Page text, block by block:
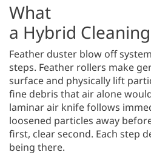
What
a Hybrid
Feather duster blow off
steps. Feather rollers make
surface and physically lift
fine debris that air alone
laminar air knife follows
loosened particles away
first, clear second. Each step
being there.